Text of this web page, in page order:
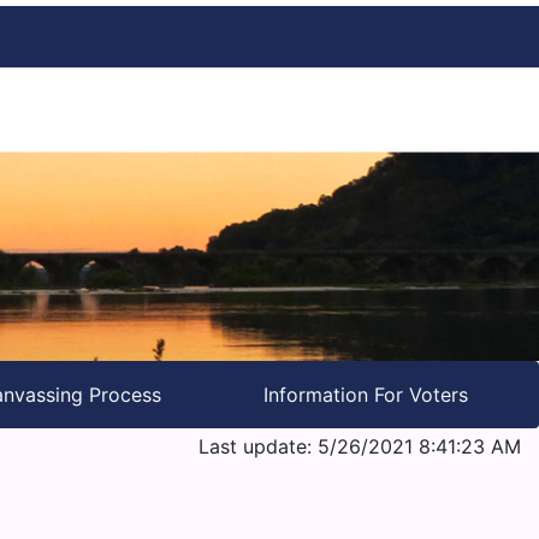
Process Information For Voters
Last update: 5/26/2021 8:41:23 AM